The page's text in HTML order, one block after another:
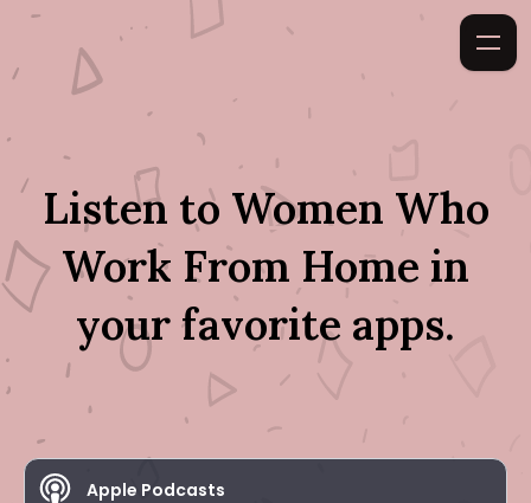
Listen to Women Who
Work From Home in
your favorite apps.
Apple Podcasts